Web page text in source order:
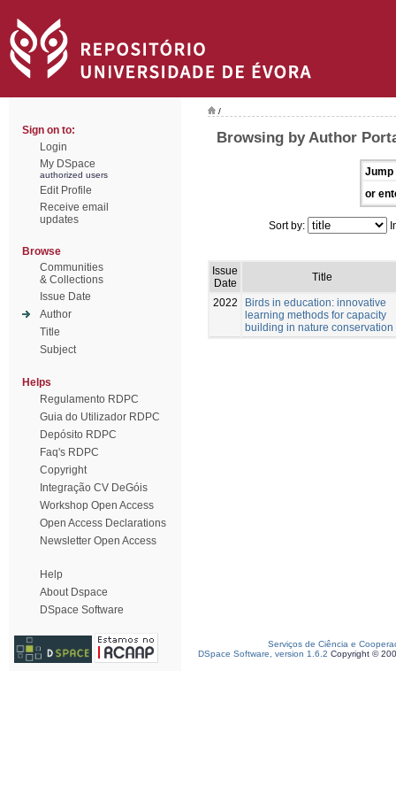
Sign on to:
Login
My DSpace
authorized users
Edit Profile
Receive email
updates
Browse
Communities
& Collections
Issue Date
Author
Title
Subject
Helps
Regulamento RDPC
Guia do Utilizador RDPC
Depósito RDPC
Faq's RDPC
Copyright
Integração CV DeGóis
Workshop Open Access
Open Access Declarations
Newsletter Open Access
Help
About Dspace
DSpace Software
/
Browsing by Author
Jump
or
Sort by:
Issue
Date
Title
2022
Birds in education: innovative
learning methods for capacity
building in nature conservation
Serviços de Ciência e
DSpace Software, version 1.6.2 Copyright ©